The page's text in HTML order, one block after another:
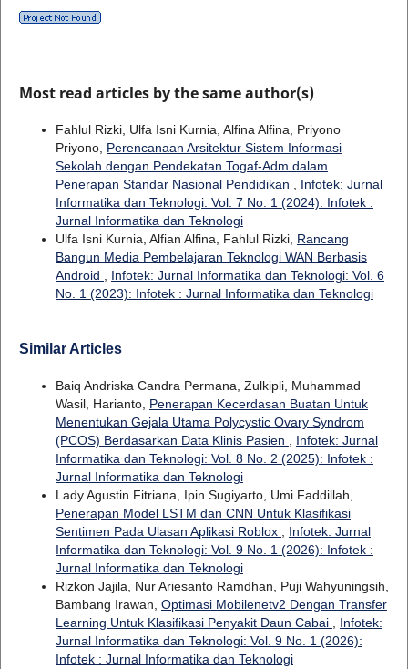
Most read articles by the same author(s)
Fahlul Rizki, Ulfa Isni Kurnia, Alfina Alfina, Priyono
Priyono, Perencanaan Arsitektur Sistem Informasi
Sekolah dengan Pendekatan Togaf-Adm dalam
Penerapan Standar Nasional Pendidikan , Infotek: Jurnal
Informatika dan Teknologi: Vol. 7 No. 1 (2024): Infotek :
Jurnal Informatika dan Teknologi
Ulfa Isni Kurnia, Alfian Alfina, Fahlul Rizki, Rancang
Bangun Media Pembelajaran Teknologi WAN Berbasis
Android , Infotek: Jurnal Informatika dan Teknologi: Vol. 6
No. 1 (2023): Infotek : Jurnal Informatika dan Teknologi
Similar Articles
Baiq Andriska Candra Permana, Zulkipli, Muhammad
Wasil, Harianto, Penerapan Kecerdasan Buatan Untuk
Menentukan Gejala Utama Polycystic Ovary Syndrom
(PCOS) Berdasarkan Data Klinis Pasien , Infotek: Jurnal
Informatika dan Teknologi: Vol. 8 No. 2 (2025): Infotek :
Jurnal Informatika dan Teknologi
Lady Agustin Fitriana, Ipin Sugiyarto, Umi Faddillah,
Penerapan Model LSTM dan CNN Untuk Klasifikasi
Sentimen Pada Ulasan Aplikasi Roblox , Infotek: Jurnal
Informatika dan Teknologi: Vol. 9 No. 1 (2026): Infotek :
Jurnal Informatika dan Teknologi
Rizkon Jajila, Nur Ariesanto Ramdhan, Puji Wahyuningsih,
Bambang Irawan, Optimasi Mobilenetv2 Dengan Transfer
Learning Untuk Klasifikasi Penyakit Daun Cabai , Infotek:
Jurnal Informatika dan Teknologi: Vol. 9 No. 1 (2026):
Infotek : Jurnal Informatika dan Teknologi